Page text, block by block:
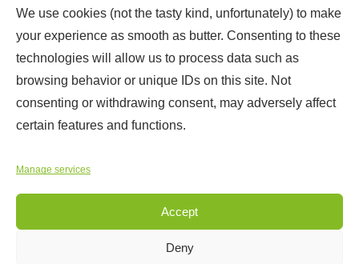
We use cookies (not the tasty kind, unfortunately) to make
your experience as smooth as butter. Consenting to these
technologies will allow us to process data such as
browsing behavior or unique IDs on this site. Not
consenting or withdrawing consent, may adversely affect
certain features and functions.
Manage services
Accept
Deny
information
Copyright © 2025Forever Products